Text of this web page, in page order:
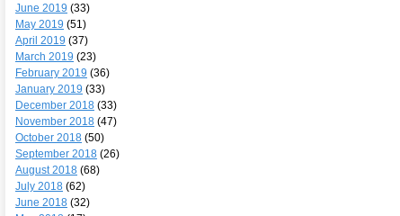
June 2019 (33)
May 2019 (51)
April 2019 (37)
March 2019 (23)
February 2019 (36)
January 2019 (33)
December 2018 (33)
November 2018 (47)
October 2018 (50)
September 2018 (26)
August 2018 (68)
July 2018 (62)
June 2018 (32)